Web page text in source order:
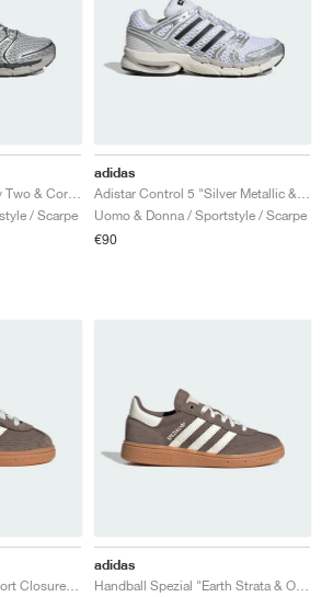
/ Scarpe
adidas
Uomo & Donna / Sportstyle / Scarpe
€90
adidas